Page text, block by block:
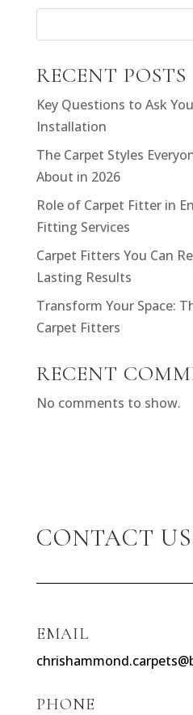
RECENT POSTS
Key Questions to Ask
Installation
The Carpet Styles
About in 2026
Role of Carpet Fitter in
Fitting Services
Carpet Fitters You Can
Lasting Results
Transform Your Space:
Carpet Fitters
RECENT
No comments to show.
CONTACT US
EMAIL
PHONE